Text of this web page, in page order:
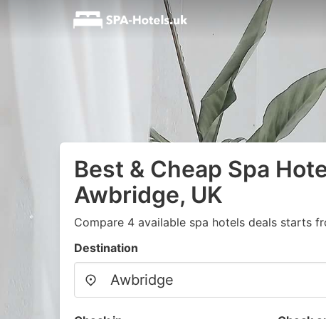
Best & Cheap Spa
Awbridge, UK
Compare 4 available spa hotels deals starts
Destination